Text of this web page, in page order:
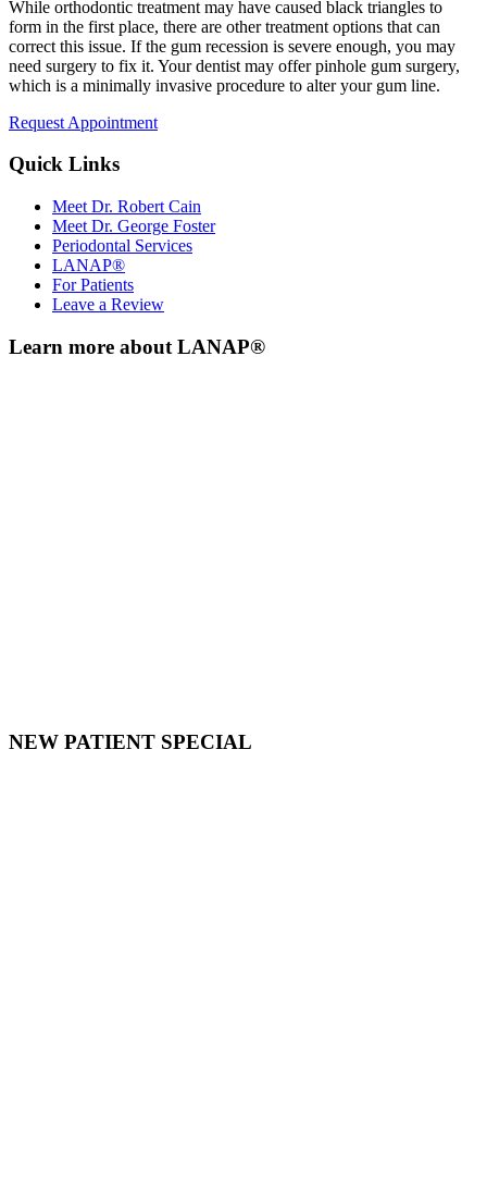
While orthodontic treatment may have caused black triangles to
form in the first place, there are other treatment options that can
correct this issue. If the gum recession is severe enough, you may
need surgery to fix it. Your dentist may offer pinhole gum surgery,
which is a minimally invasive procedure to alter your gum line.
Request Appointment
Quick Links
Meet Dr. Robert Cain
Meet Dr. George Foster
Periodontal Services
LANAP®
For Patients
Leave a Review
Learn more about LANAP®
NEW PATIENT SPECIAL